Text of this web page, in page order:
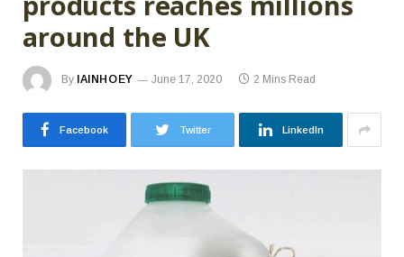
around the UK
By IAINHOEY June 17, 2020 2 Mins Read
Facebook Twitter LinkedIn